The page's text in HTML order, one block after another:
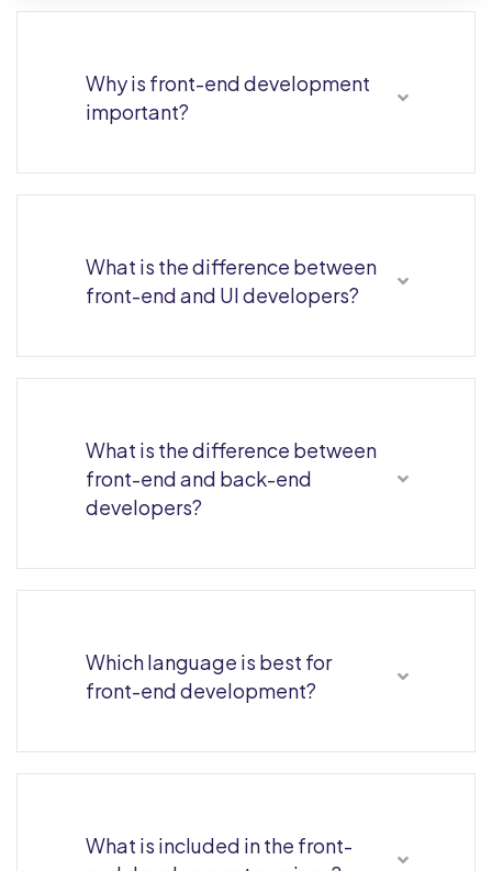
Why is front-end development
important?
What is the difference between
front-end and UI developers?
What is the difference between
front-end and back-end
developers?
Which language is best for
front-end development?
What is included in the front-